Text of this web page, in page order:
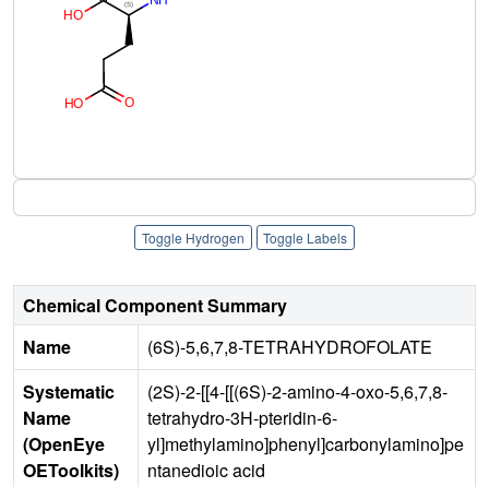
Toggle Hydrogen Toggle Labels
Chemical Component Summary
Name
(6S)-5,6,7,8-TETRAHYDROFOLATE
Systematic
Name
(OpenEye
OEToolkits)
(2S)-2-[[4-[[(6S)-2-amino-4-oxo-5,6,7,8-
tetrahydro-3H-pteridin-6-
yl]methylamino]phenyl]carbonylamino]pe
ntanedioic acid